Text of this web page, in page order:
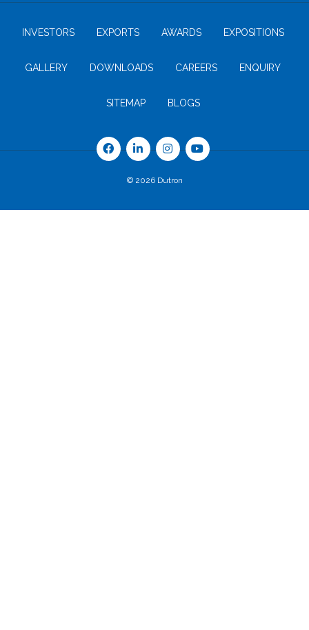
INVESTORS EXPORTS AWARDS EXPOSITIONS
GALLERY DOWNLOADS CAREERS ENQUIRY
SITEMAP BLOGS
© 2026 Dutron